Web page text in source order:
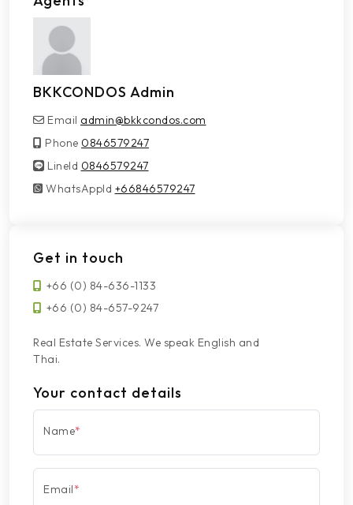
BKKCONDOS Admin
Email admin@bkkcondos.com
Phone 0846579247
LineId
LineId 0846579247
WhatsAppId
WhatsAppId +66846579247
Get in touch
+66 (0) 84-636-1133
+66 (0) 84-657-9247
Real Estate Services. We speak English and
Thai.
Your contact details
Name*
Email*